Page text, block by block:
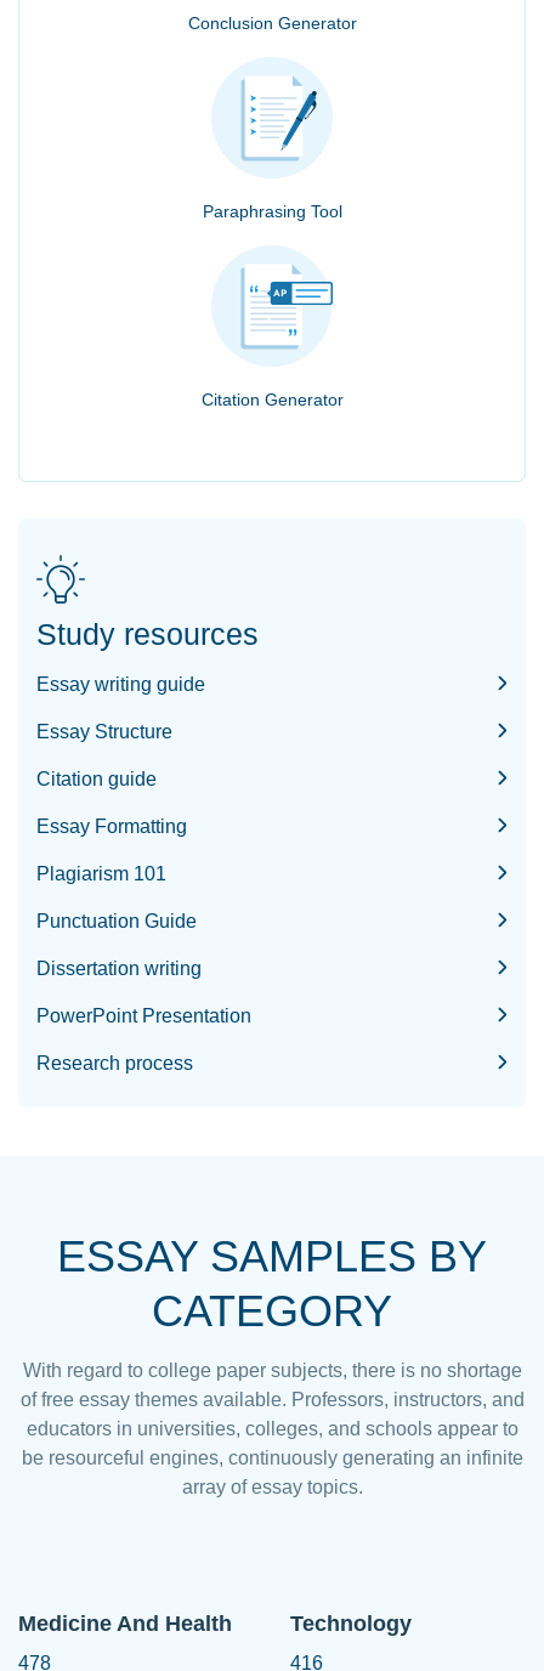
Conclusion Generator
Paraphrasing Tool
Citation Generator
Study resources
Essay writing guide
Essay Structure
Citation guide
Essay Formatting
Plagiarism 101
Punctuation Guide
Dissertation writing
PowerPoint Presentation
Research process
ESSAY SAMPLES BY
CATEGORY
With regard to college paper subjects, there is no shortage
of free essay themes available. Professors, instructors, and
educators in universities, colleges, and schools appear to
be resourceful engines, continuously generating an infinite
array of essay topics.
Medicine And Health
478
Technology
416